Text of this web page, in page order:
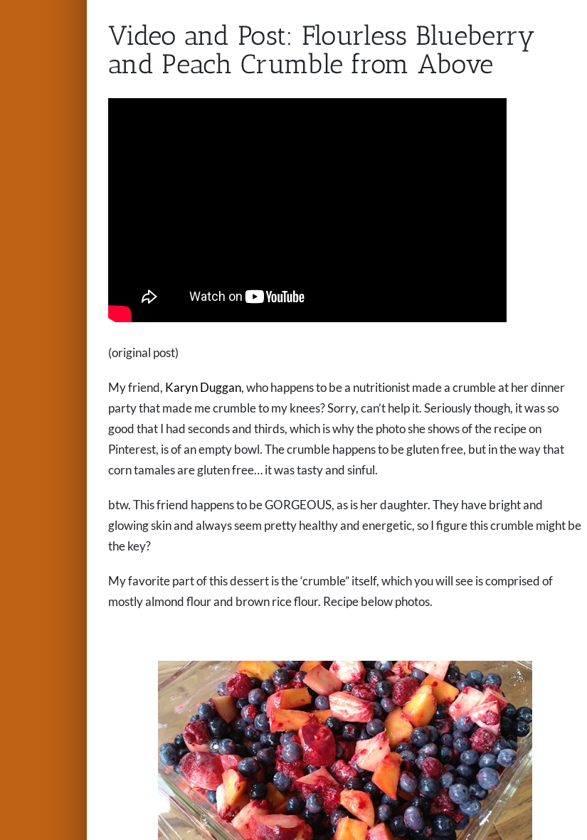
Video and Post: Flourless Blueberry
and Peach Crumble from Above
(original post)
My friend, Karyn Duggan, who happens to be a nutritionist made a crumble at her dinner
party that made me crumble to my knees? Sorry, can’t help it. Seriously though, it was so
good that I had seconds and thirds, which is why the photo she shows of the recipe on
Pinterest, is of an empty bowl. The crumble happens to be gluten free, but in the way that
corn tamales are gluten free… it was tasty and sinful.
btw. This friend happens to be GORGEOUS, as is her daughter. They have bright and
glowing skin and always seem pretty healthy and energetic, so I figure this crumble might be
the key?
My favorite part of this dessert is the ‘crumble” itself, which you will see is comprised of
mostly almond flour and brown rice flour. Recipe below photos.